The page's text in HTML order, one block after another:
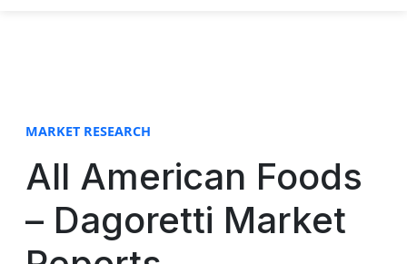
MARKET RESEARCH
All American Foods
– Dagoretti Market